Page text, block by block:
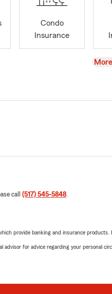
Condo
Insurance
View
call (517) 545-5848.
provide banking and insurance
advisor for advice regarding your personal